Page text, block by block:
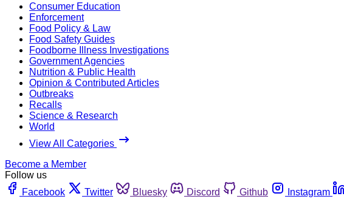
Consumer Education
Enforcement
Food Policy & Law
Food Safety Guides
Foodborne Illness Investigations
Government Agencies
Nutrition & Public Health
Opinion & Contributed Articles
Outbreaks
Recalls
Science & Research
World
View All Categories
Become a Member
Follow us
Facebook
Twitter Bluesky Discord Github Instagram